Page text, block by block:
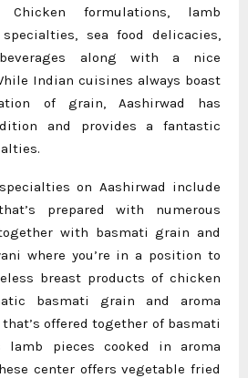
Chicken formulations, lamb
sea food delicacies,
along with a nice
Indian cuisines always boast
of grain, Aashirwad has
and provides a fantastic
on Aashirwad include
prepared with numerous
with basmati grain and
where you’re in a position to
breast products of chicken
basmati grain and aroma
offered together of basmati
lamb pieces cooked in aroma
center offers vegetable fried